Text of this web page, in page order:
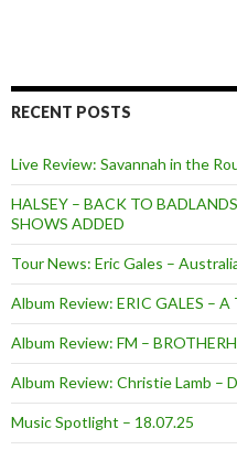
RECENT POSTS
Live Review: Savannah in the
HALSEY – BACK TO
SHOWS ADDED
Tour News: Eric Gales –
Album Review: ERIC GALES –
Album Review: FM –
Album Review: Christie Lamb –
Music Spotlight – 18.07.25